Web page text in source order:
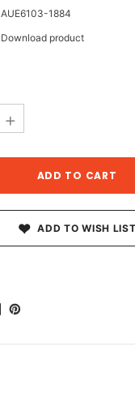
AUE6103-1884
Download product
+
ADD TO WISH LIST